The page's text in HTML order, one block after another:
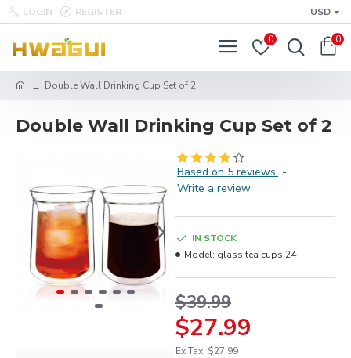
LOGIN REGISTER USD
0 0
Double Wall Drinking Cup Set of 2
Double Wall Drinking Cup Set of 2
Based on 5 reviews. -
Write a review
$27.99
$39.99
Ex Tax: $27.99
IN STOCK
Model: glass tea cups 24